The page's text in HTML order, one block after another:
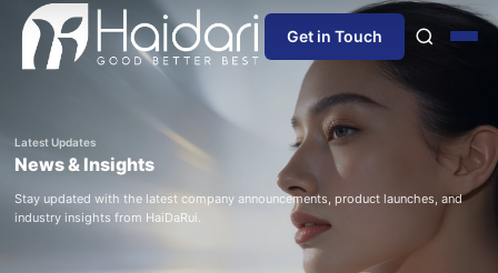
About Us
Products
Get in Touch
Latest Updates
News & Insights
Stay updated with the latest company announcements, product launches, and
industry insights from HaiDaRui.